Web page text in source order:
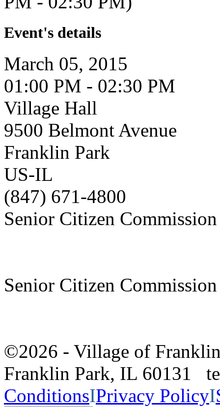
Event's details
March 05, 2015
01:00 PM - 02:30 PM
Village Hall
9500 Belmont Avenue
Franklin Park
US-IL
(847) 671-4800
Senior Citizen
Senior Citizen
©2026 - Village of
Franklin Park, IL 60131
ConditionsIPrivacy PolicyI